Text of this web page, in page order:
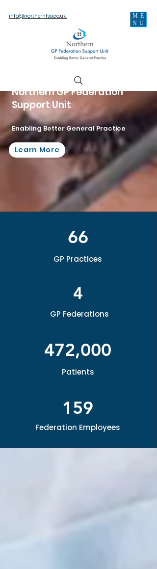
info@northernfsu.co.uk
ME
NU
Northern GP Federation
Support Unit
Enabling Better General Practice
Learn More
66
GP Practices
4
GP Federations
472,000
Patients
159
Federation Employees